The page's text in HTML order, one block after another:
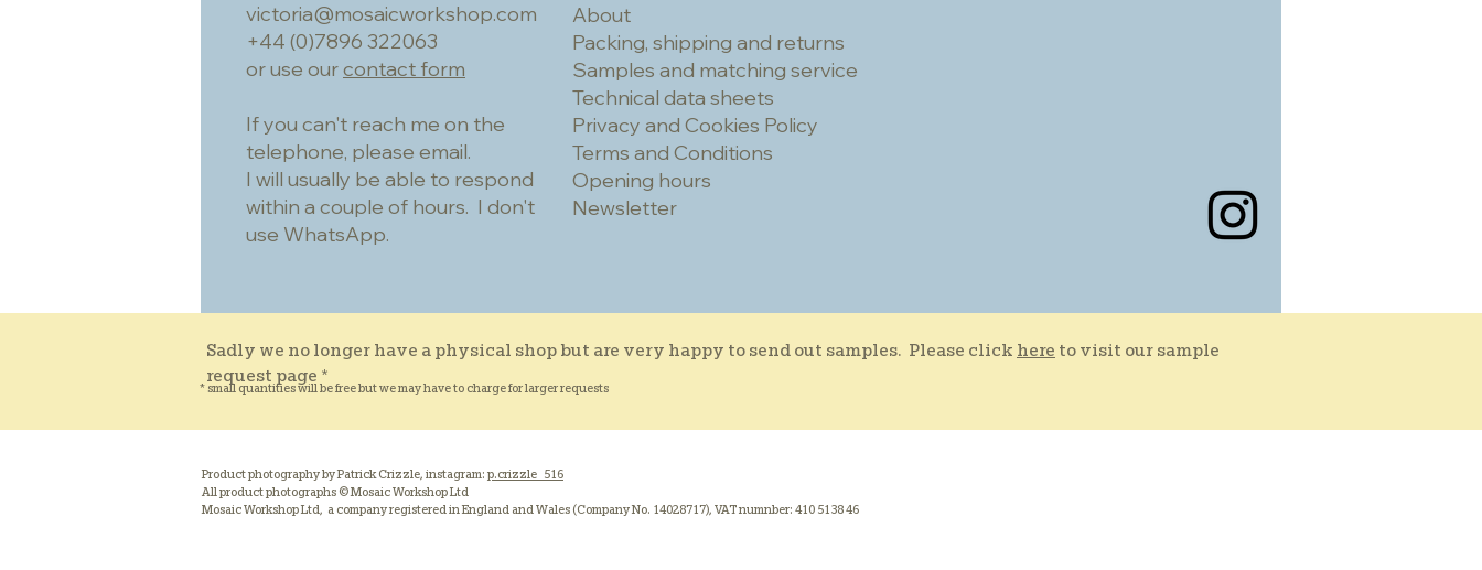
victoria@mosaicworkshop.com
+44 (0)7896 322063
or use ourcontact form
If you can't reach me on the
telephone, please email.
I will usually be able to respond
within a couple of hours. I don't
use WhatsApp.
About
Packing, shipping and returns
Samples and matching service
Technical data sheets
Privacy and Cookies Policy
Terms and Conditions
Opening hours
Newsletter
Sadly we no longer have a physical shop but are very happy to send out samples. Please click here to visit our sample
request page *
* small quantities will be free but we may have to charge for larger requests
Product photography by Patrick Crizzle, instagram: p.crizzle_516
All product photographs © Mosaic Workshop Ltd
Mosaic Workshop Ltd, a company registered in England and Wales (Company No. 14028717), VAT numnber: 410 5138 46